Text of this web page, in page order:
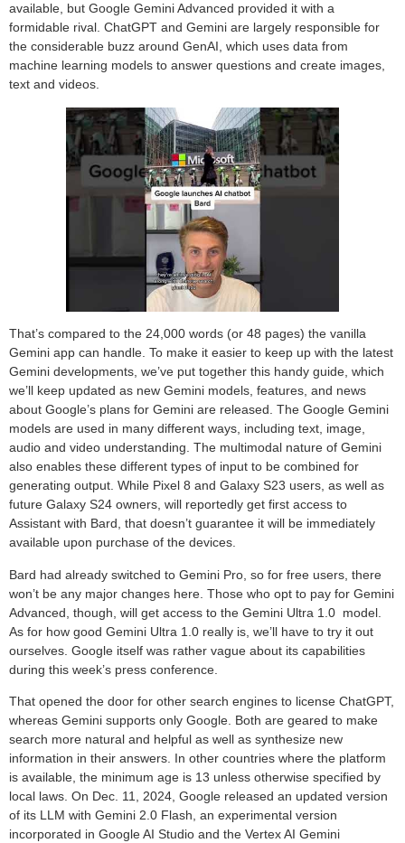
available, but Google Gemini Advanced provided it with a
formidable rival. ChatGPT and Gemini are largely responsible for
the considerable buzz around GenAI, which uses data from
machine learning models to answer questions and create images,
text and videos.
That’s compared to the 24,000 words (or 48 pages) the vanilla
Gemini app can handle. To make it easier to keep up with the latest
Gemini developments, we’ve put together this handy guide, which
we’ll keep updated as new Gemini models, features, and news
about Google’s plans for Gemini are released. The Google Gemini
models are used in many different ways, including text, image,
audio and video understanding. The multimodal nature of Gemini
also enables these different types of input to be combined for
generating output. While Pixel 8 and Galaxy S23 users, as well as
future Galaxy S24 owners, will reportedly get first access to
Assistant with Bard, that doesn’t guarantee it will be immediately
available upon purchase of the devices.
Bard had already switched to Gemini Pro, so for free users, there
won’t be any major changes here. Those who opt to pay for Gemini
Advanced, though, will get access to the Gemini Ultra 1.0 model.
As for how good Gemini Ultra 1.0 really is, we’ll have to try it out
ourselves. Google itself was rather vague about its capabilities
during this week’s press conference.
That opened the door for other search engines to license ChatGPT,
whereas Gemini supports only Google. Both are geared to make
search more natural and helpful as well as synthesize new
information in their answers. In other countries where the platform
is available, the minimum age is 13 unless otherwise specified by
local laws. On Dec. 11, 2024, Google released an updated version
of its LLM with Gemini 2.0 Flash, an experimental version
incorporated in Google AI Studio and the Vertex AI Gemini